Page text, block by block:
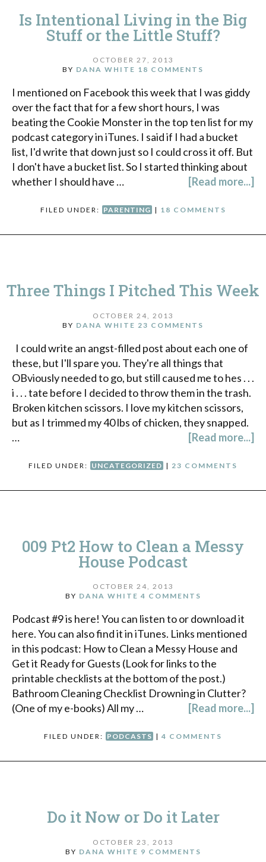
Is Intentional Living in the Big
Stuff or the Little Stuff?
OCTOBER 27, 2013
BY DANA WHITE 18 COMMENTS
I mentioned on Facebook this week that I was giddy
over the fact that for a few short hours, I was
beating the Cookie Monster in the top ten list for my
podcast category in iTunes. I said if I had a bucket
list, I'd write that down just so I could cross it off. But
I don't have a bucket list. So I started thinking about
whether I should have …
[Read more...]
FILED UNDER: PARENTING | 18 COMMENTS
Three Things I Pitched This Week
OCTOBER 24, 2013
BY DANA WHITE 23 COMMENTS
I could write an angst-filled post about each one of
these, but I'll spare you. They're all things that
OBviously needed to go, but still caused me to hes . . .
i . . . tate before I decided to throw them in the trash.
Broken kitchen scissors. I love my kitchen scissors,
but as I trimmed my 40 lbs of chicken, they snapped.
…
[Read more...]
FILED UNDER: UNCATEGORIZED | 23 COMMENTS
009 Pt2 How to Clean a Messy
House Podcast
OCTOBER 24, 2013
BY DANA WHITE 4 COMMENTS
Podcast #9 is here! You can listen to or download it
here. You can also find it in iTunes. Links mentioned
in this podcast: How to Clean a Messy House and
Get it Ready for Guests (Look for links to the
printable checklists at the bottom of the post.)
Bathroom Cleaning Checklist Drowning in Clutter?
(One of my e-books) All my …
[Read more...]
FILED UNDER: PODCASTS | 4 COMMENTS
Do it Now or Do it Later
OCTOBER 23, 2013
BY DANA WHITE 9 COMMENTS